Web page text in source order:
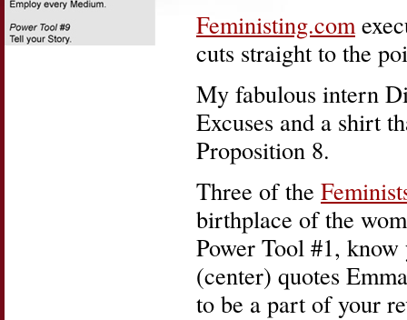
Feministing.com
cuts straight to the
My fabulous intern
Excuses and a shirt
Proposition 8.
Three of the
birthplace of the
Power Tool #1,
(center) quotes
to be a part of your